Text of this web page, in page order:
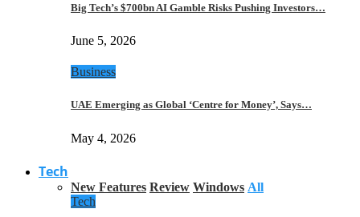
Big Tech’s $700bn AI Gamble Risks Pushing Investors…
June 5, 2026
Business
UAE Emerging as Global ‘Centre for Money’, Says…
May 4, 2026
Tech
New Features Review Windows All
Tech